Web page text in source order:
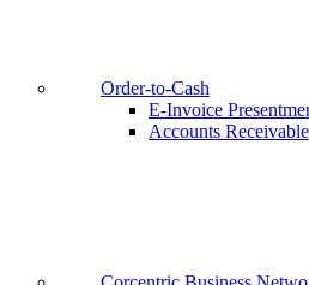
Order-to-Cash
E-Invoice
Accounts Receivable